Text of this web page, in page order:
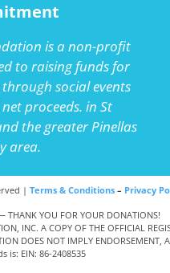
is a non-profit
to raising funds for
social events
proceeds. in St
the greater Pinellas
area.
| Terms & Conditions – Privacy
THANK YOU FOR YOUR DONATIONS!
INC. A COPY OF THE OFFICIAL
DOES NOT IMPLY
is: EIN: 86-2408535